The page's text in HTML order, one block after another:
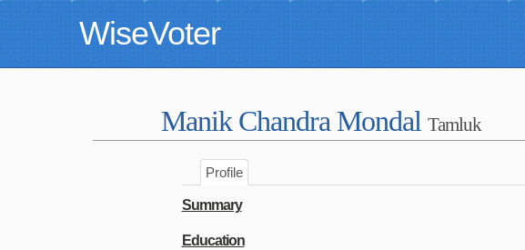
WiseVoter
Manik Chandra Mondal Tamluk
Profile
Summary
Education